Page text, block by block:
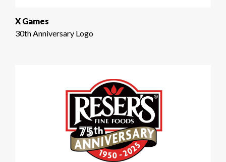
X Games
30th Anniversary Logo